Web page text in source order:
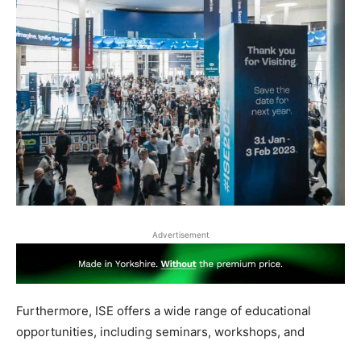
Advertisement
Furthermore, ISE offers a wide range of educational
opportunities, including seminars, workshops, and